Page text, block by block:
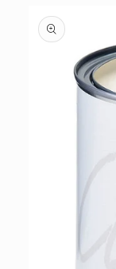
information